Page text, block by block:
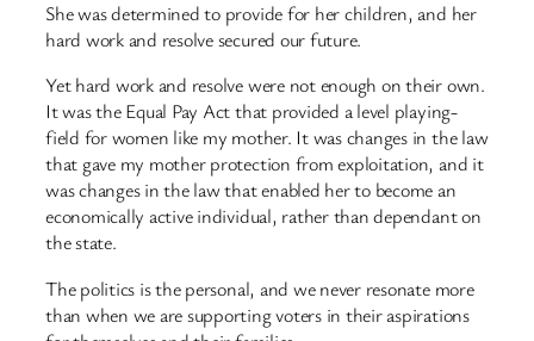
She was determined to provide for her children, and her
hard work and resolve secured our future.
Yet hard work and resolve were not enough on their own.
It was the Equal Pay Act that provided a level playing-
field for women like my mother. It was changes in the law
that gave my mother protection from exploitation, and it
was changes in the law that enabled her to become an
economically active individual, rather than dependant on
the state.
The politics is the personal, and we never resonate more
than when we are supporting voters in their aspirations